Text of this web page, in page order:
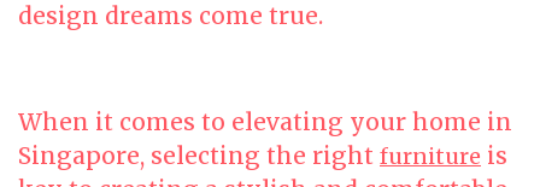
design dreams come true.
When it comes to elevating your home in
Singapore, selecting the right furniture is